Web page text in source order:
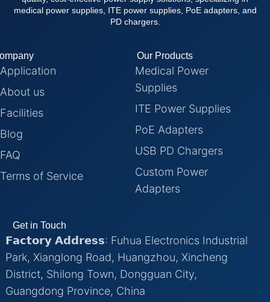
medical power supplies, ITE power supplies, PoE adapters, and
PD chargers.
Application
About us
Facilities
Blog
FAQ
Terms of Service
Our Products
Medical Power
Supplies
ITE Power Supplies
PoE Adapters
USB PD Chargers
Custom Power
Adapters
Get in Touch
𝗙𝗮𝗰𝘁𝗼𝗿𝘆 𝗔𝗱𝗱𝗿𝗲𝘀𝘀: Fuhua Electronics Industrial
Park, Xianglong Road, Huangzhou, Xincheng
District, Shilong Town, Dongguan City,
Guangdong Province, China